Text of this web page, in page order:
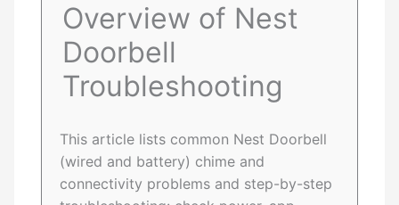
Overview of Nest
Doorbell
Troubleshooting
This article lists common Nest Doorbell
(wired and battery) chime and
connectivity problems and step-by-step